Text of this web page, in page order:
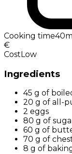
Cooking time40m
€
CostLow
Ingredients
45 g of
20 g of all-
2 eggs
80 g of
60 g of
70 g of
8 g of